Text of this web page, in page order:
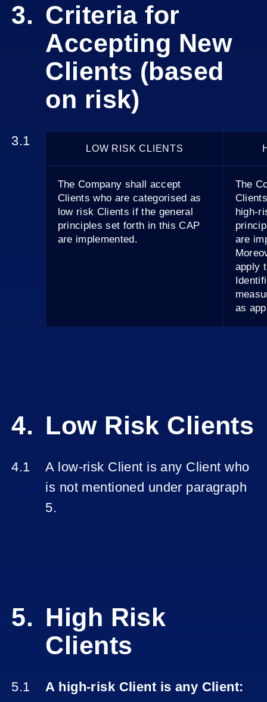
Criteria for
Accepting New
Clients (based
on risk)
LOW RISK CLIENTS
The Company shall accept
Clients who are categorised as
low risk Clients if the general
principles set forth in this CAP
are implemented.
The
high-
are
apply
as
Low Risk Clients
A low-risk Client is any Client who
is not mentioned under paragraph
5.
High Risk
Clients
A high-risk Client is any Client: